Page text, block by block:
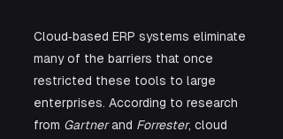
Cloud‑based ERP systems eliminate
many of the barriers that once
restricted these tools to large
enterprises. According to research
from Gartner and Forrester, cloud